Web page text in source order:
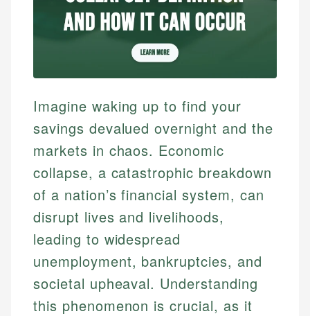
Imagine waking up to find your
savings devalued overnight and the
markets in chaos. Economic
collapse, a catastrophic breakdown
of a nation’s financial system, can
disrupt lives and livelihoods,
leading to widespread
unemployment, bankruptcies, and
societal upheaval. Understanding
this phenomenon is crucial, as it